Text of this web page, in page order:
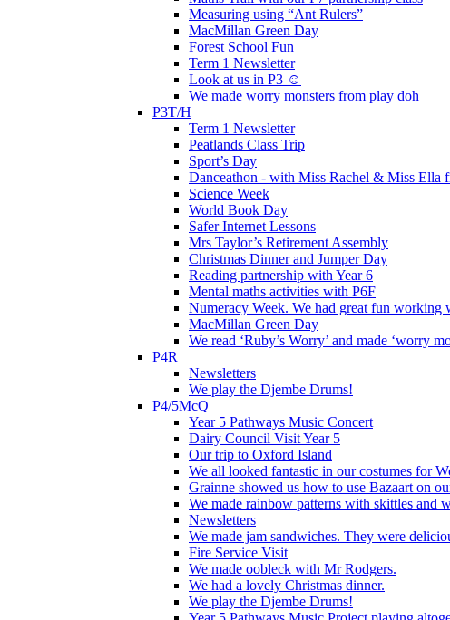
Measuring using “Ant Rulers”
MacMillan Green Day
Forest School Fun
Term 1 Newsletter
Look at us in P3 ☺️
We made worry monsters from play doh
P3T/H
Term 1 Newsletter
Peatlands Class Trip
Sport’s Day
Danceathon - with Miss Rachel & Miss Ella
Science Week
World Book Day
Safer Internet Lessons
Mrs Taylor’s Retirement Assembly
Christmas Dinner and Jumper Day
Reading partnership with Year 6
Mental maths activities with P6F
Numeracy Week. We had great fun working
MacMillan Green Day
We read ‘Ruby’s Worry’ and made ‘worry
P4R
Newsletters
We play the Djembe Drums!
P4/5McQ
Year 5 Pathways Music Concert
Dairy Council Visit Year 5
Our trip to Oxford Island
We all looked fantastic in our costumes for
Grainne showed us how to use Bazaart on
We made rainbow patterns with skittles and
Newsletters
We made jam sandwiches. They were
Fire Service Visit
We made oobleck with Mr Rodgers.
We had a lovely Christmas dinner.
We play the Djembe Drums!